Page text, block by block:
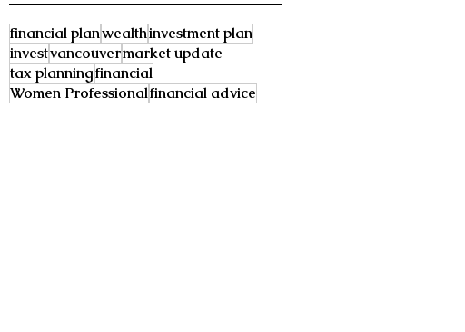
financial planwealthinvestment plan
investvancouvermarket update
tax planningfinancial
Women Professionalfinancial advice